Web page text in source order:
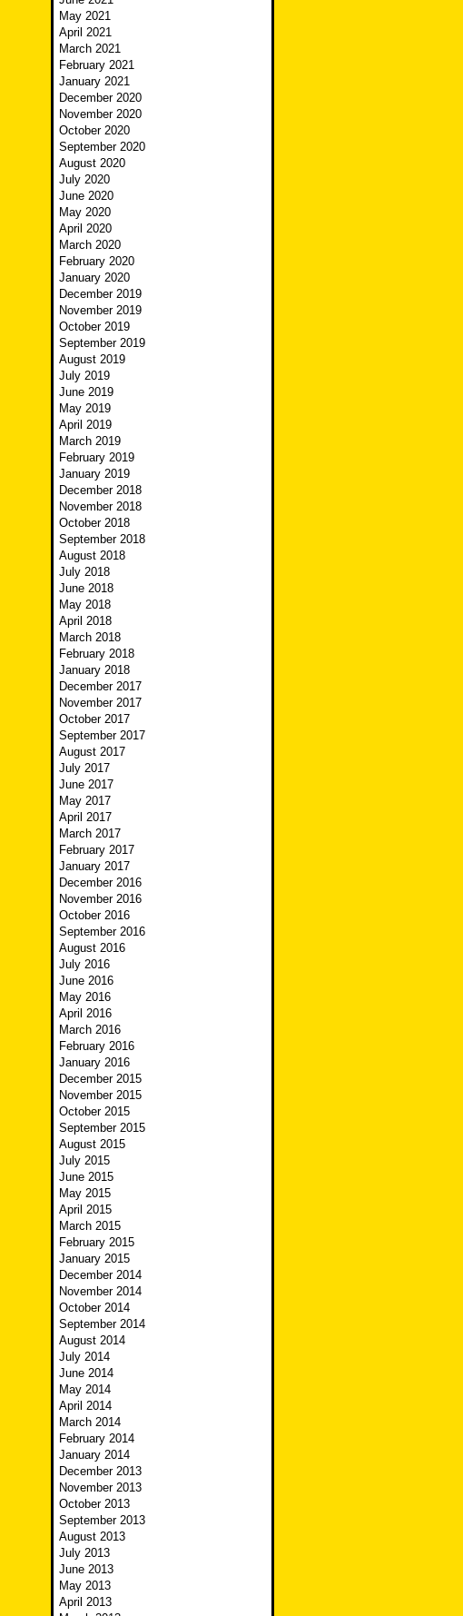
May 2021
April 2021
March 2021
February 2021
January 2021
December 2020
November 2020
October 2020
September 2020
August 2020
July 2020
June 2020
May 2020
April 2020
March 2020
February 2020
January 2020
December 2019
November 2019
October 2019
September 2019
August 2019
July 2019
June 2019
May 2019
April 2019
March 2019
February 2019
January 2019
December 2018
November 2018
October 2018
September 2018
August 2018
July 2018
June 2018
May 2018
April 2018
March 2018
February 2018
January 2018
December 2017
November 2017
October 2017
September 2017
August 2017
July 2017
June 2017
May 2017
April 2017
March 2017
February 2017
January 2017
December 2016
November 2016
October 2016
September 2016
August 2016
July 2016
June 2016
May 2016
April 2016
March 2016
February 2016
January 2016
December 2015
November 2015
October 2015
September 2015
August 2015
July 2015
June 2015
May 2015
April 2015
March 2015
February 2015
January 2015
December 2014
November 2014
October 2014
September 2014
August 2014
July 2014
June 2014
May 2014
April 2014
March 2014
February 2014
January 2014
December 2013
November 2013
October 2013
September 2013
August 2013
July 2013
June 2013
May 2013
April 2013